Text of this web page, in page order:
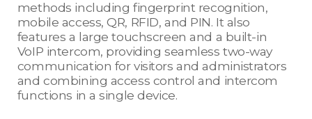
methods including fingerprint recognition,
mobile access, QR, RFID, and PIN. It also
features a large touchscreen and a built-in
VoIP intercom, providing seamless two-way
communication for visitors and administrators
and combining access control and intercom
functions in a single device.